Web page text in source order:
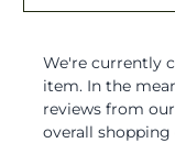
We're currently
item. In the
reviews from
overall shopping